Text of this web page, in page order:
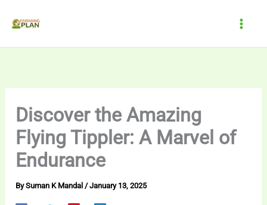
Discover the Amazing
Flying Tippler: A Marvel of
Endurance
BySuman K Mandal /January 13, 2025